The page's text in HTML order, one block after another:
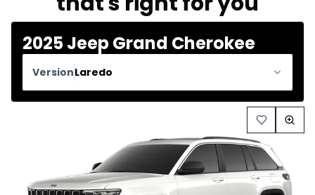
2025 Jeep Grand Cherokee
VersionLaredo